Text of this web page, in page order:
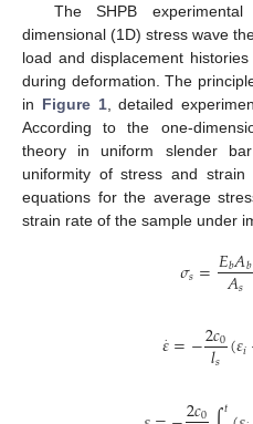
The SHPB
dimensional (1D) stress wave
load and displacement
during deformation. The
in Figure 1, detailed
According to the one-
theory in uniform slender
uniformity of stress and
equations for the average
strain rate of the sample under
𝜎𝑠=𝐸𝑏𝐴𝑏
𝐴𝑠
𝜀
.=−2𝑐0
𝑙𝑠 (𝜀𝑖
𝑡